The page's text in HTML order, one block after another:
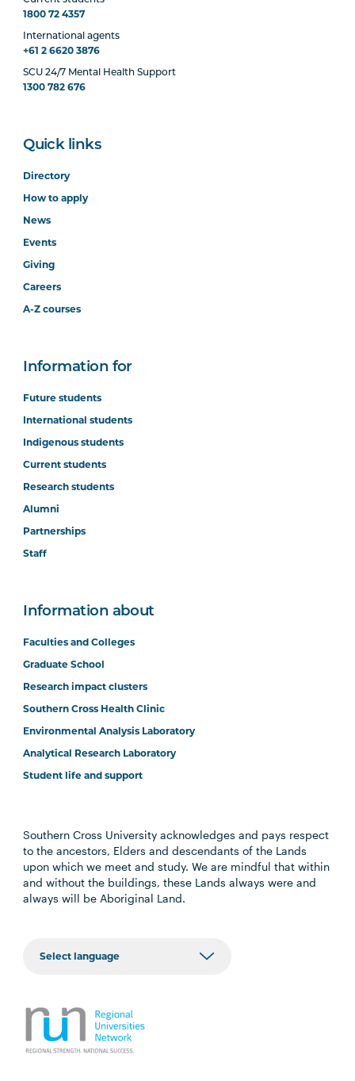
1800 72 4357
International agents
+61 2 6620 3876
SCU 24/7 Mental Health Support
1300 782 676
Quick links
Directory
How to apply
News
Events
Giving
Careers
A-Z courses
Information for
Future students
International students
Indigenous students
Current students
Research students
Alumni
Partnerships
Staff
Information about
Faculties and Colleges
Graduate School
Research impact clusters
Southern Cross Health Clinic
Environmental Analysis Laboratory
Analytical Research Laboratory
Student life and support
Southern Cross University acknowledges and pays respect
to the ancestors, Elders and descendants of the Lands
upon which we meet and study. We are mindful that within
and without the buildings, these Lands always were and
always will be Aboriginal Land.